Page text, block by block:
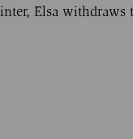
Elsa withdraws